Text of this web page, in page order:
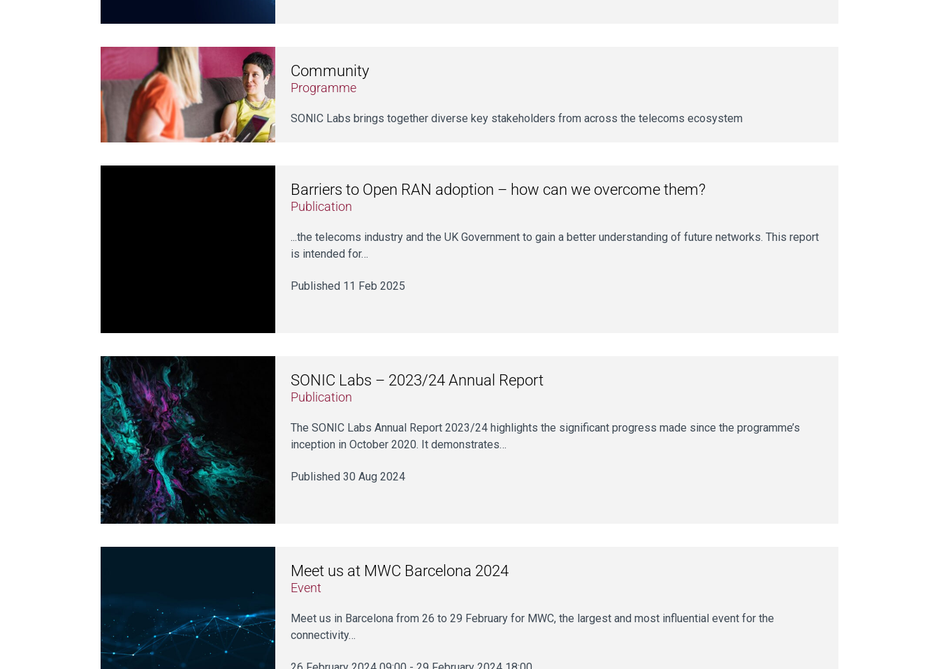
Community
Programme
SONIC Labs brings together diverse key stakeholders from across the telecoms ecosystem
Barriers to Open RAN adoption – how can we overcome them?
Publication
...the telecoms industry and the UK Government to gain a better understanding of future networks. This report
is intended for…
Published 11 Feb 2025
SONIC Labs – 2023/24 Annual Report
Publication
The SONIC Labs Annual Report 2023/24 highlights the significant progress made since the programme’s
inception in October 2020. It demonstrates…
Published 30 Aug 2024
Meet us at MWC Barcelona 2024
Event
Meet us in Barcelona from 26 to 29 February for MWC, the largest and most influential event for the
connectivity…